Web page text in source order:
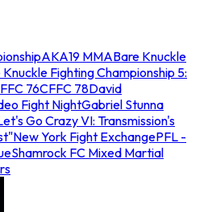
AKA19 MMABare Knuckle
Knuckle Fighting Championship 5:
76CFFC 78David
Fight NightGabriel Stunna
Go Crazy VI: Transmission's
New York Fight ExchangePFL -
Shamrock FC Mixed Martial